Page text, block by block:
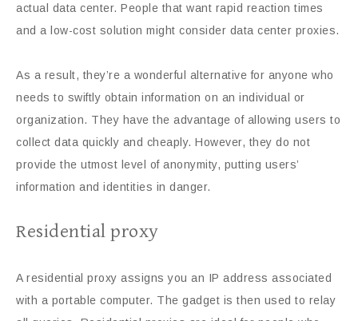
actual data center. People that want rapid reaction times
and a low-cost solution might consider data center proxies.
As a result, they’re a wonderful alternative for anyone who
needs to swiftly obtain information on an individual or
organization. They have the advantage of allowing users to
collect data quickly and cheaply. However, they do not
provide the utmost level of anonymity, putting users’
information and identities in danger.
Residential proxy
A residential proxy assigns you an IP address associated
with a portable computer. The gadget is then used to relay